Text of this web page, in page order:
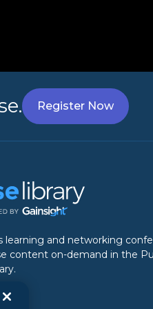
Register Now
learning and networking
content on-demand in the